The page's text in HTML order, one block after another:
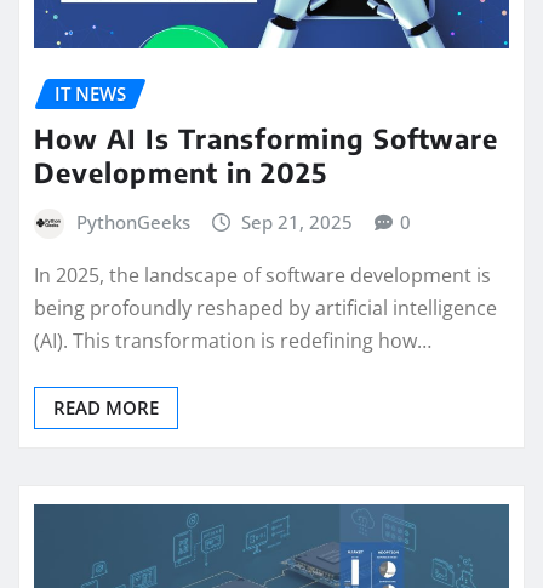
IT NEWS
How AI Is Transforming Software
Development in 2025
PythonGeeks Sep 21, 2025 0
In 2025, the landscape of software development is
being profoundly reshaped by artificial intelligence
(AI). This transformation is redefining how…
READ MORE